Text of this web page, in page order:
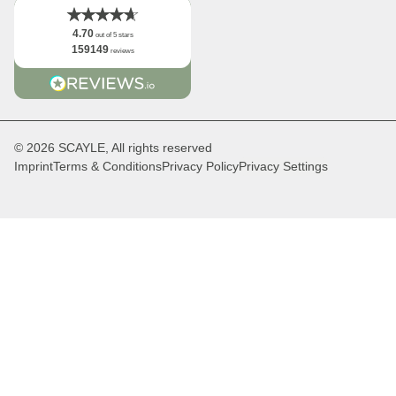
4.70out of 5 stars
159149reviews
© 2026 SCAYLE, All rights reserved
ImprintTerms & ConditionsPrivacy PolicyPrivacy Settings